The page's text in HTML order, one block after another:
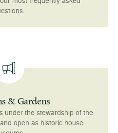
& Gardens
under the stewardship of the
open as historic house